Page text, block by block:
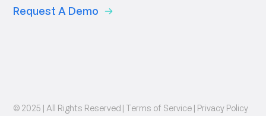
Request A Demo
© 2025 | All Rights Reserved | Terms of Service | Privacy Policy